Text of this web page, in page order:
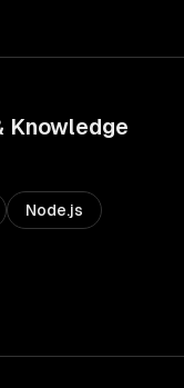
Knowledge
Node.js